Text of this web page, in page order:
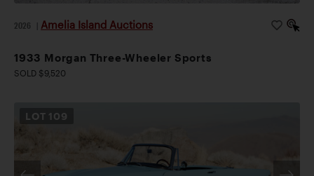
2026 Amelia Island Auctions
1933 Morgan Three-Wheeler Sports
SOLD $9,520
LOT 109